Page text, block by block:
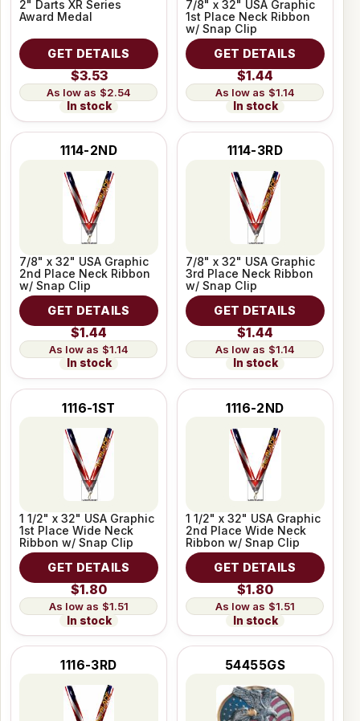
2" Darts XR Series
Award Medal
GET DETAILS
$3.53
$2.54
In stock
7/8" x 32" USA Graphic
1st Place Neck Ribbon
w/ Snap Clip
GET DETAILS
$1.44
$1.14
In stock
1114-2ND
7/8" x 32" USA Graphic
2nd Place Neck Ribbon
w/ Snap Clip
GET DETAILS
$1.44
$1.14
In stock
1114-3RD
7/8" x 32" USA Graphic
3rd Place Neck Ribbon
w/ Snap Clip
GET DETAILS
$1.44
$1.14
In stock
1116-1ST
1 1/2" x 32" USA Graphic
1st Place Wide Neck
Ribbon w/ Snap Clip
GET DETAILS
$1.80
$1.51
In stock
1116-2ND
1 1/2" x 32" USA Graphic
2nd Place Wide Neck
Ribbon w/ Snap Clip
GET DETAILS
$1.80
$1.51
In stock
1116-3RD 54455GS